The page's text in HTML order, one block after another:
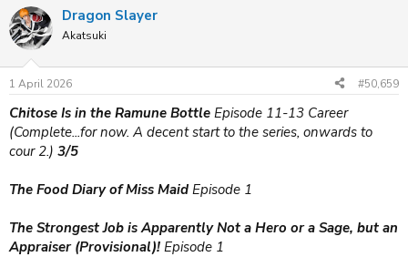
c
t
i
s
:
Dragon Slayer
Akatsuki
1 April 2026 #50,659
Chitose Is in the Ramune Bottle Episode 11-13 Career
(Complete...for now. A decent start to the series, onwards to
cour 2.) 3/5
The Food Diary of Miss Maid Episode 1
The Strongest Job is Apparently Not a Hero or a Sage, but an
Appraiser (Provisional)! Episode 1